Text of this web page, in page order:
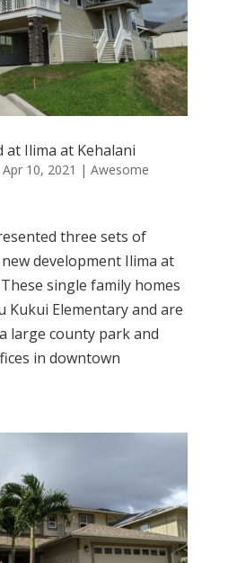
at Ilima at Kehalani
Apr 10, 2021 | Awesome
three sets of
development Ilima at
single family homes
Kukui Elementary and are
large county park and
in downtown